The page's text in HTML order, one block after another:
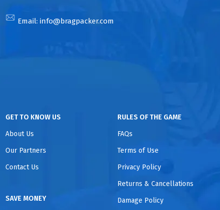
Email: info@bragpacker.com
GET TO KNOW US
About Us
Our Partners
Contact Us
SAVE MONEY
RULES OF THE GAME
FAQs
Terms of Use
Privacy Policy
Returns & Cancellations
Damage Policy